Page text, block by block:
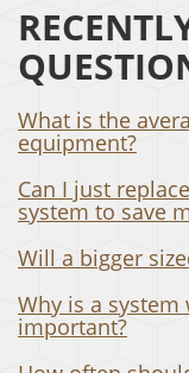
What is the
equipment?
Can I just
system to save
Will a bigger
Why is a
important?